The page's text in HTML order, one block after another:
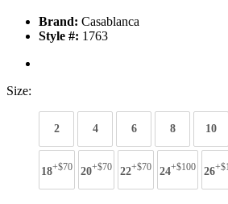
Brand: Casablanca
Style #: 1763
Size:
2 4 6 8 10
18+$70 20+$70 22+$70 24+$100 26